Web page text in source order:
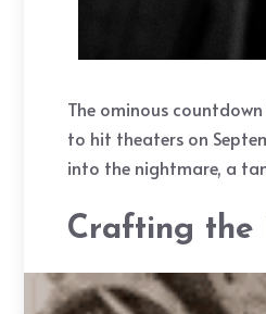
The ominous
to hit theaters on
into the nightmare, a
Crafting the